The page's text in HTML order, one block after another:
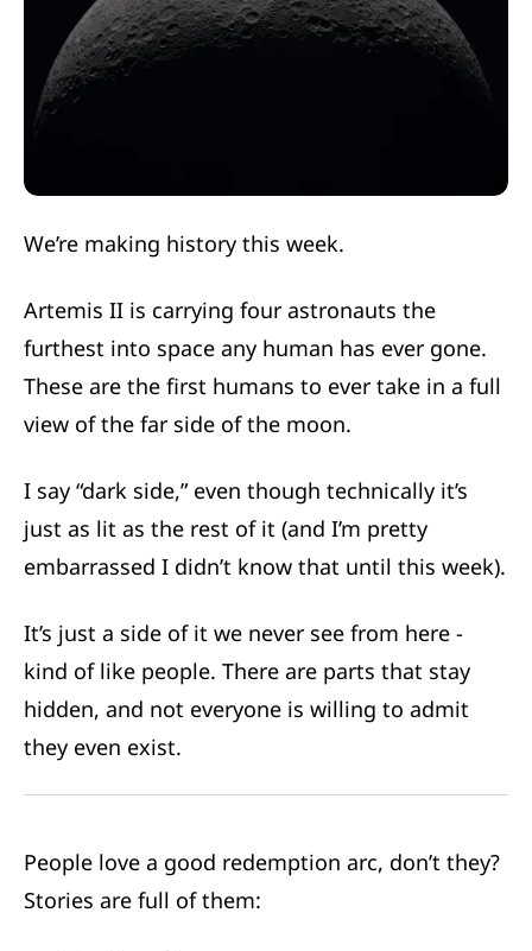
We’re making history this week.
Artemis II is carrying four astronauts the
furthest into space any human has ever gone.
These are the first humans to ever take in a full
view of the far side of the moon.
I say “dark side,” even though technically it’s
just as lit as the rest of it (and I’m pretty
embarrassed I didn’t know that until this week).
It’s just a side of it we never see from here -
kind of like people. There are parts that stay
hidden, and not everyone is willing to admit
they even exist.
People love a good redemption arc, don’t they?
Stories are full of them: